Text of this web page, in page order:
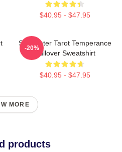
$40.95 - $47.95
Soul Eater Tarot Temperance
Pullover Sweatshirt
$40.95 - $47.95
-20%
MORE
products